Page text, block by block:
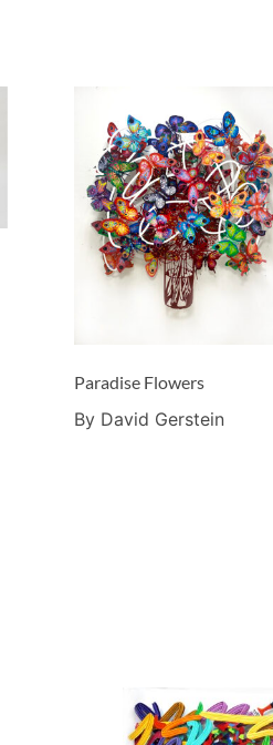
Paradise Flowers
By David Gerstein